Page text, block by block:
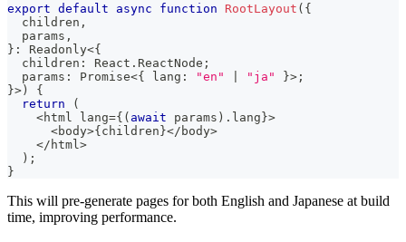
export default async function RootLayout ( {
  children
,
  params
,
} : Readonly<{
  children
: React . ReactNode ;
  params
: Promise<{ lang : "en" "ja" }> ;
}>)
{
return
(
<html lang={ ( await params ) . lang}>
<body>{children}</ body>
</ html >
) ;
}
This will pre-generate pages for both English and Japanese at build
time, improving performance.